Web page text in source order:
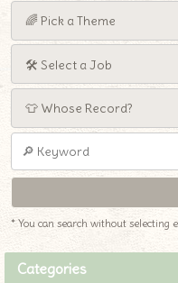
* You can search without selecting
Categories